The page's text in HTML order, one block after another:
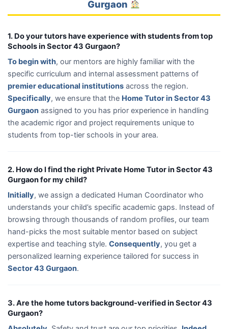
Gurgaon
1. Do your tutors have experience with students from top
Schools in Sector 43 Gurgaon?
To begin with, our mentors are highly familiar with the
specific curriculum and internal assessment patterns of
premier educational institutions across the region.
Specifically, we ensure that the Home Tutor in Sector 43
Gurgaon assigned to you has prior experience in handling
the academic rigor and project requirements unique to
students from top-tier schools in your area.
2. How do I find the right Private Home Tutor in Sector 43
Gurgaon for my child?
Initially, we assign a dedicated Human Coordinator who
understands your child’s specific academic gaps. Instead of
browsing through thousands of random profiles, our team
hand-picks the most suitable mentor based on subject
expertise and teaching style. Consequently, you get a
personalized learning experience tailored for success in
Sector 43 Gurgaon.
3. Are the home tutors background-verified in Sector 43
Gurgaon?